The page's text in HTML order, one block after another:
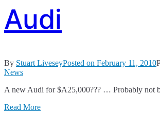
Audi
By Stuart LiveseyPosted on February 11, 2010
News
A new Audi for $A25,000??? … Probably not
Read More